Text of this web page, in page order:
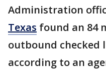
Administration
Texas found an 84
outbound checked
according to an